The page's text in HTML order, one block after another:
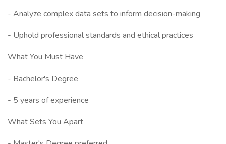
- Analyze complex data sets to inform decision-making
- Uphold professional standards and ethical practices
What You Must Have
- Bachelor's Degree
- 5 years of experience
What Sets You Apart